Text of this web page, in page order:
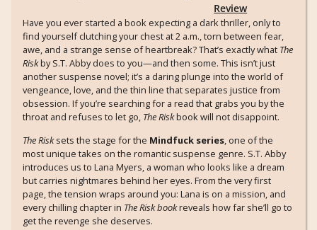
Review
Have you ever started a book expecting a dark thriller, only to
find yourself clutching your chest at 2 a.m., torn between fear,
awe, and a strange sense of heartbreak? That’s exactly what The
Riskby S.T. Abby does to you—and then some. This isn’t just
another suspense novel; it’s a daring plunge into the world of
vengeance, love, and the thin line that separates justice from
obsession. If you’re searching for a read that grabs you by the
throat and refuses to let go, The Riskbook will not disappoint.
The Risksets the stage for the Mindfuck series, one of the
most unique takes on the romantic suspense genre. S.T. Abby
introduces us to Lana Myers, a woman who looks like a dream
but carries nightmares behind her eyes. From the very first
page, the tension wraps around you: Lana is on a mission, and
every chilling chapter in The Risk bookreveals how far she’ll go to
get the revenge she deserves.